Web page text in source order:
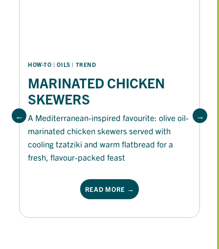
HOW-TO | OILS | TREND
MARINATED CHICKEN
SKEWERS
A Mediterranean-inspired favourite: olive oil-
marinated chicken skewers served with
cooling tzatziki and warm flatbread for a
fresh, flavour-packed feast
READ MORE →